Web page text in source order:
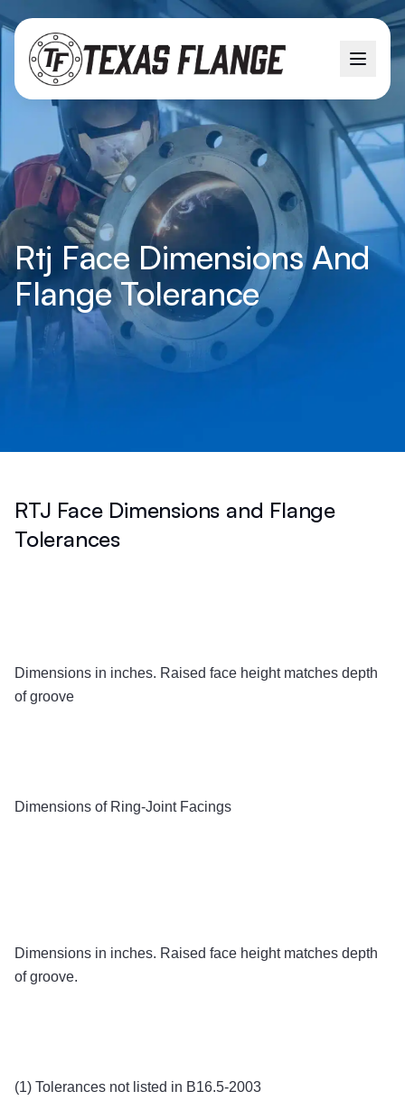
Rtj Face Dimensions And
Flange Tolerance
RTJ Face Dimensions and Flange
Tolerances
Dimensions in inches. Raised face height matches depth
of groove
Dimensions of Ring-Joint Facings
Dimensions in inches. Raised face height matches depth
of groove.
(1) Tolerances not listed in B16.5-2003